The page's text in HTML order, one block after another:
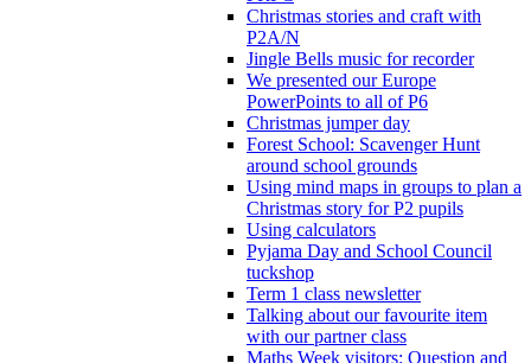
Christmas stories and craft with
P2A/N
Jingle Bells music for recorder
We presented our Europe
PowerPoints to all of P6
Christmas jumper day
Forest School: Scavenger Hunt
around school grounds
Using mind maps in groups to plan a
Christmas story for P2 pupils
Using calculators
Pyjama Day and School Council
tuckshop
Term 1 class newsletter
Talking about our favourite item
with our partner class
Maths Week visitors: Question and